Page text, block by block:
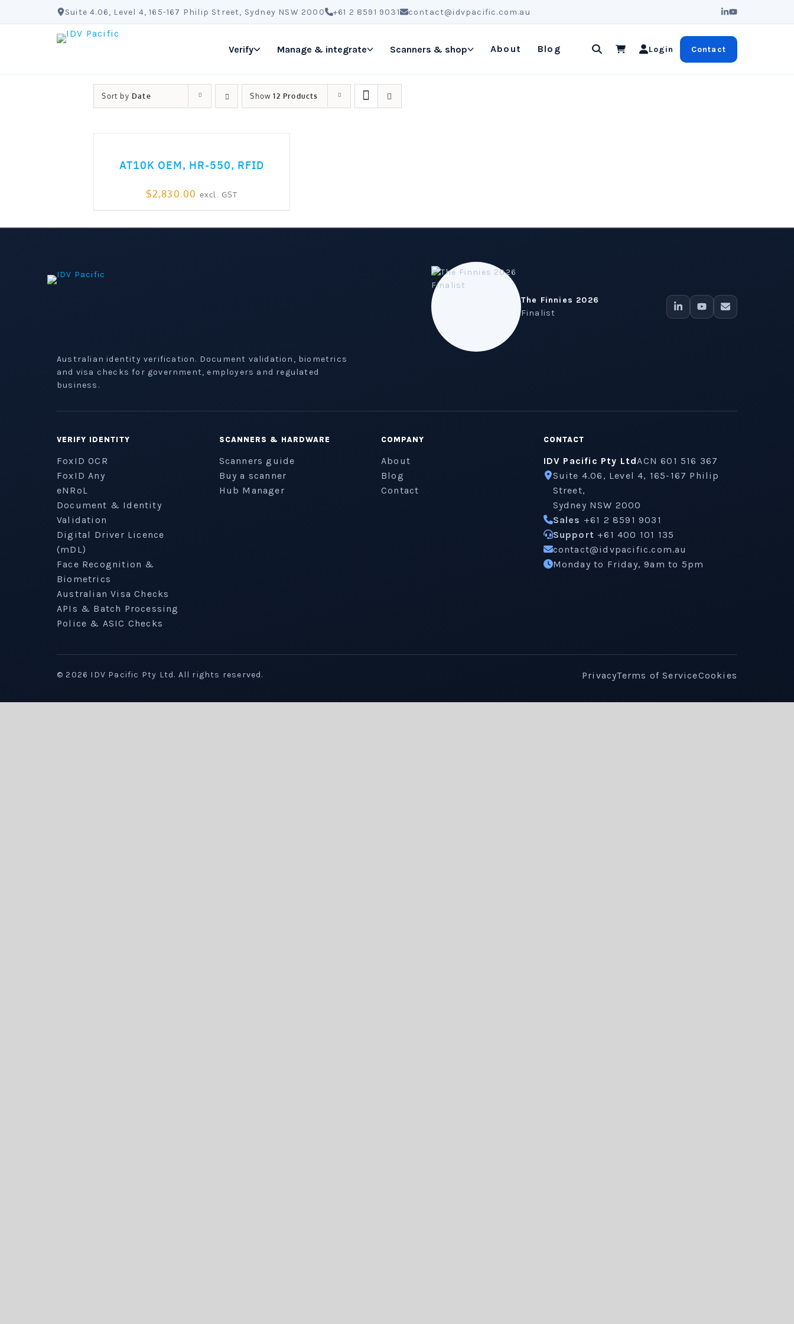
Suite 4.06, Level 4, 165-167 Philip Street, Sydney NSW 2000 +61 2 8591 9031 contact@idvpacific.com.au
Verify Manage & integrate Scanners & shop About Blog Login Contact
Sort by Date Show12 Products
AT10K OEM, HR-550, RFID
$2,830.00 excl. GST
Australian identity verification. Document validation, biometrics
and visa checks for government, employers and regulated
business.
The Finnies 2026
Finalist
VERIFY IDENTITY
FoxID OCR
FoxID Any
eNRoL
Document & Identity
Validation
Digital Driver Licence
(mDL)
Face Recognition &
Biometrics
Australian Visa Checks
APIs & Batch Processing
Police & ASIC Checks
SCANNERS & HARDWARE
Scanners guide
Buy a scanner
Hub Manager
COMPANY
About
Blog
Contact
CONTACT
IDV Pacific Pty LtdACN 601 516 367
Suite 4.06, Level 4, 165-167 Philip
Street,
Sydney NSW 2000
Sales +61 2 8591 9031
Support +61 400 101 135
contact@idvpacific.com.au
Monday to Friday, 9am to 5pm
©2026 IDV Pacific Pty Ltd. All rights reserved. PrivacyTerms of ServiceCookies